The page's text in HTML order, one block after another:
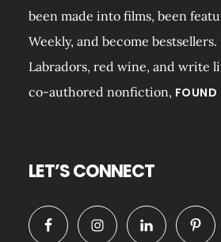
been made into films, been
Weekly, and become bestsellers.
Labradors, red wine, and write
co-authored nonfiction, FOUND
LET’S CONNECT